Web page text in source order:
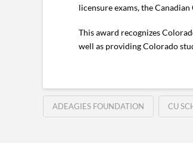
licensure exams, the
This award recognizes
well as providing Colorado
ADEAGIES FOUNDATION CU